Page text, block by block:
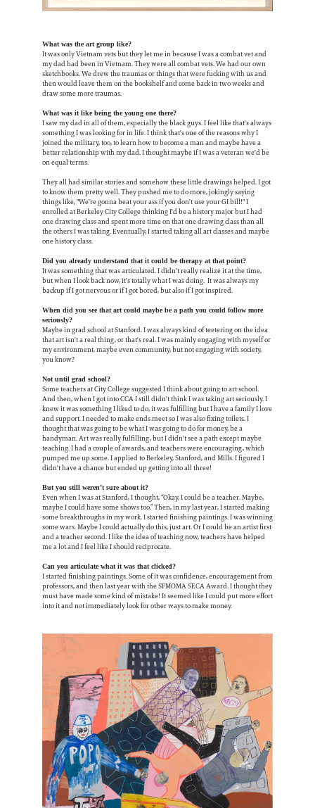
What was the art group like?
It was only Vietnam vets but they let me in because I was a combat vet and
my dad had been in Vietnam. They were all combat vets. We had our own
sketchbooks. We drew the traumas or things that were fucking with us and
then would leave them on the bookshelf and come back in two weeks and
draw some more traumas.
What was it like being the young one there?
I saw my dad in all of them, especially the black guys. I feel like that's always
something I was looking for in life. I think that's one of the reasons why I
joined the military, too, to learn how to become a man and maybe have a
better relationship with my dad. I thought maybe if I was a veteran we'd be
on equal terms.
They all had similar stories and somehow these little drawings helped. I got
to know them pretty well. They pushed me to do more, jokingly saying
things like, "We're gonna beat your ass if you don't use your GI bill!" I
enrolled at Berkeley City College thinking I'd be a history major but I had
one drawing class and spent more time on that one drawing class than all
the others I was taking. Eventually, I started taking all art classes and maybe
one history class.
Did you already understand that it could be therapy at that point?
It was something that was articulated. I didn't really realize it at the time,
but when I look back now, it's totally what I was doing. It was always my
backup if I got nervous or if I got bored, but also if I got inspired.
When did you see that art could maybe be a path you could follow more
seriously?
Maybe in grad school at Stanford. I was always kind of teetering on the idea
that art isn't a real thing, or that's real. I was mainly engaging with myself or
my environment, maybe even community, but not engaging with society,
you know?
Not until grad school?
Some teachers at City College suggested I think about going to art school.
And then, when I got into CCA I still didn't think I was taking art seriously. I
knew it was something I liked to do, it was fulfilling but I have a family I love
and support. I needed to make ends meet so I was also fixing toilets. I
thought that was going to be what I was going to do for money, be a
handyman. Art was really fulfilling, but I didn't see a path except maybe
teaching. I had a couple of awards, and teachers were encouraging, which
pumped me up some. I applied to Berkeley, Stanford, and Mills. I figured I
didn't have a chance but ended up getting into all three!
But you still weren’t sure about it?
Even when I was at Stanford, I thought, “Okay, I could be a teacher. Maybe,
maybe I could have some shows too.” Then, in my last year, I started making
some breakthroughs in my work. I started finishing paintings. I was winning
some wars. Maybe I could actually do this, just art. Or I could be an artist first
and a teacher second. I like the idea of teaching now, teachers have helped
me a lot and I feel like I should reciprocate.
Can you articulate what it was that clicked?
I started finishing paintings. Some of it was confidence, encouragement from
professors, and then last year with the SFMOMA SECA Award. I thought they
must have made some kind of mistake! It seemed like I could put more effort
into it and not immediately look for other ways to make money.